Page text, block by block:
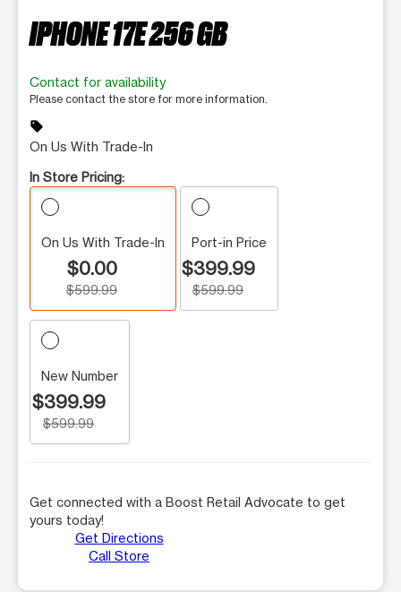
IPHONE 17E 256 GB
Contact for availability
Please contact the store for more information.
sell
On Us With Trade-In
In Store Pricing:
On Us With Trade-In
$0.00
$599.99
Port-in Price
$399.99
$599.99
New Number
$399.99
$599.99
Get connected with a Boost Retail Advocate to get
yours today!
Get Directions
Call Store